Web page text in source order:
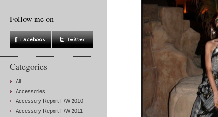
Follow me on
Categories
All
Accessories
Accessory Report F/W 2010
Accessory Report F/W 2011